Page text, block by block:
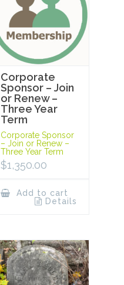
Corporate
Sponsor – Join
or Renew –
Three Year
Term
Corporate Sponsor
– Join or Renew –
Three Year Term
$1,350.00
Add to cart
Details